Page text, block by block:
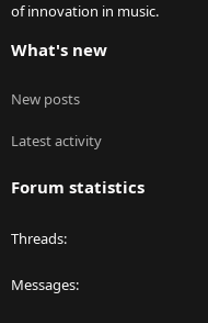
of innovation in music.
What's new
New posts
Latest activity
Forum statistics
Threads
Messages